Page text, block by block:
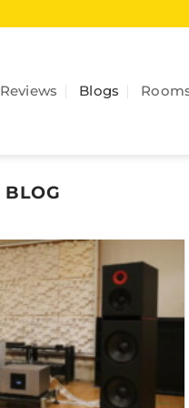
Reviews Blogs
BLOG